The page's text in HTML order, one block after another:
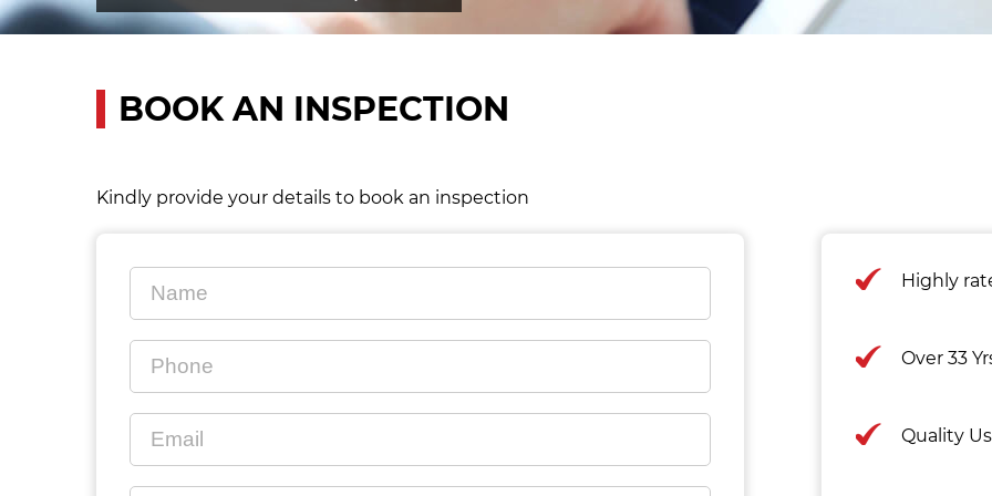
BOOK AN INSPECTION
Kindly provide your details to book an inspection
Highly
Over 33
Quality